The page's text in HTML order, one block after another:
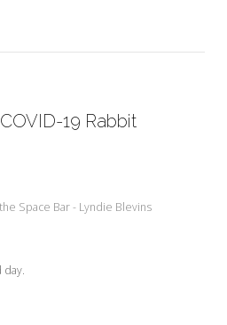
19 Rabbit
Space Bar - Lyndie Blevins